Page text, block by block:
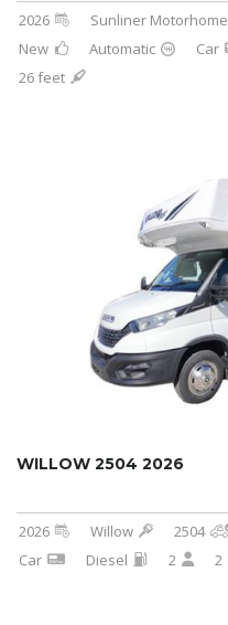
2026 Sunliner Motorhome
New
Automatic Car
26 feet
WILLOW 2504 2026
2026 Willow 2504
Car
Diesel 2 2